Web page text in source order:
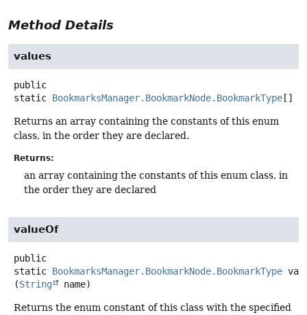
Method Details
values
public
static BookmarksManager.BookmarkNode.BookmarkType []
Returns an array containing the constants of this enum
class, in the order they are declared.
Returns:
an array containing the constants of this enum class, in
the order they are declared
valueOf
public
static BookmarksManager.BookmarkNode.BookmarkType
(String name)
Returns the enum constant of this class with the specified